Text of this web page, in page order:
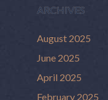
ARCHIVES
August 2025
June 2025
April 2025
February 2025